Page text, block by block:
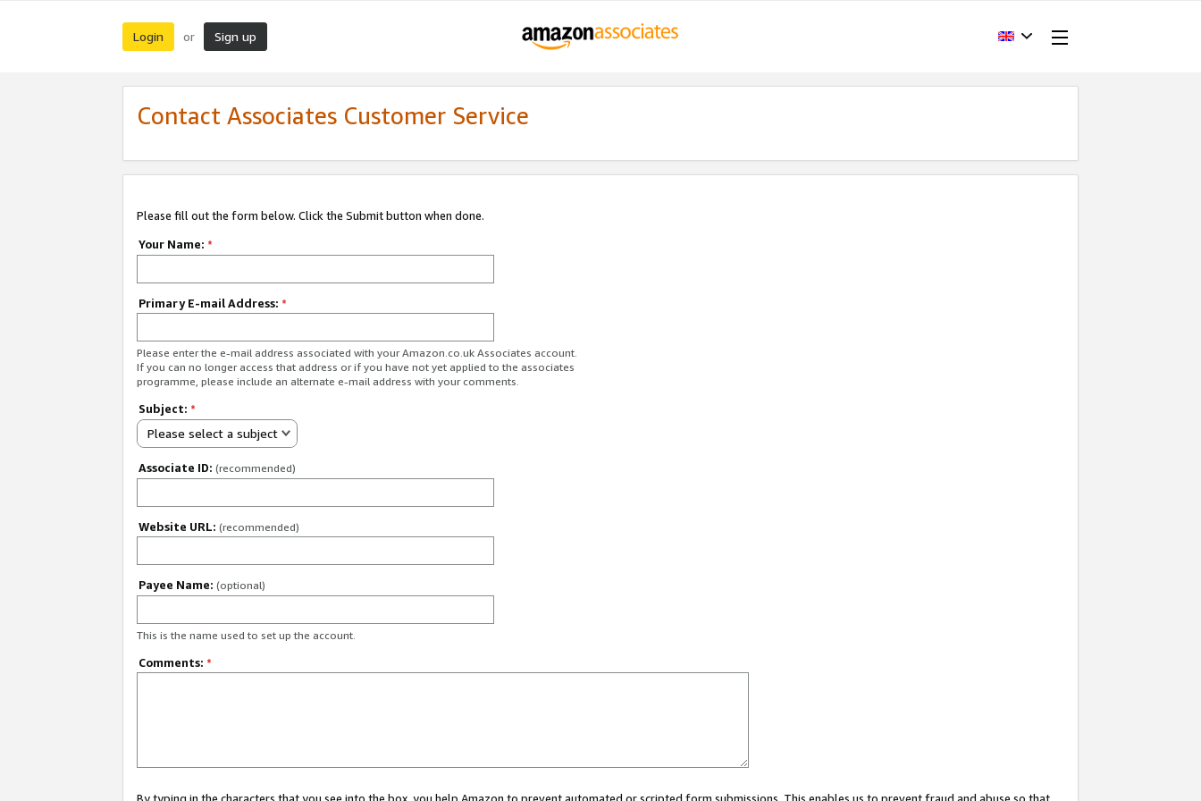
Login or Sign up
Contact Associates Customer Service
Please fill out the form below. Click the Submit button when done.
Your Name: *
Primary E-mail Address: *
Please enter the e-mail address associated with your Amazon.co.uk Associates account.
If you can no longer access that address or if you have not yet applied to the associates
programme, please include an alternate e-mail address with your comments.
Subject: *
Please select a subject
Associate ID: (recommended)
Website URL: (recommended)
Payee Name: (optional)
This is the name used to set up the account.
Comments: *